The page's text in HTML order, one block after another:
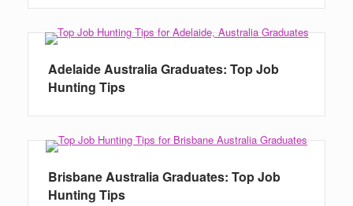
Adelaide Australia Graduates: Top Job
Hunting Tips
Brisbane Australia Graduates: Top Job
Hunting Tips